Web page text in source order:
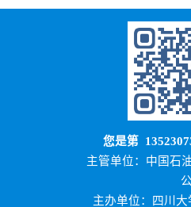
您是第
主管单位：中国石
公
主办单位：四川